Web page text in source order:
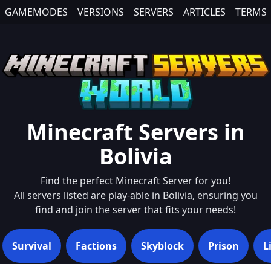
GAMEMODES VERSIONS SERVERS ARTICLES TERMS
Minecraft Servers in
Bolivia
Find the perfect Minecraft Server for you!
All servers listed are play-able in Bolivia, ensuring you
find and join the server that fits your needs!
Survival Factions Skyblock Prison